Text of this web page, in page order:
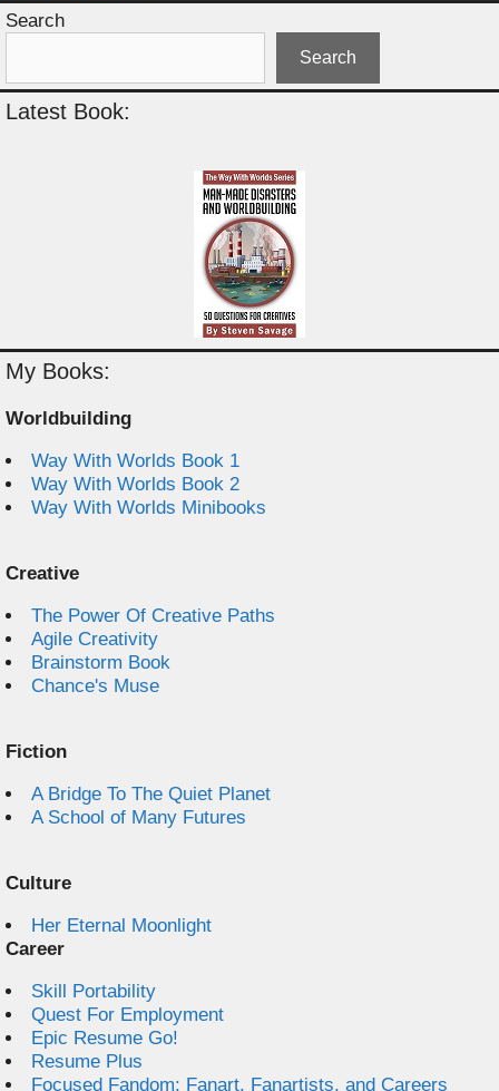
Search
Search
Latest Book:
My Books:
Worldbuilding
Way With Worlds Book 1
Way With Worlds Book 2
Way With Worlds Minibooks
Creative
The Power Of Creative Paths
Agile Creativity
Brainstorm Book
Chance's Muse
Fiction
A Bridge To The Quiet Planet
A School of Many Futures
Culture
Her Eternal Moonlight
Career
Skill Portability
Quest For Employment
Epic Resume Go!
Resume Plus
Focused Fandom: Fanart, Fanartists, and Careers